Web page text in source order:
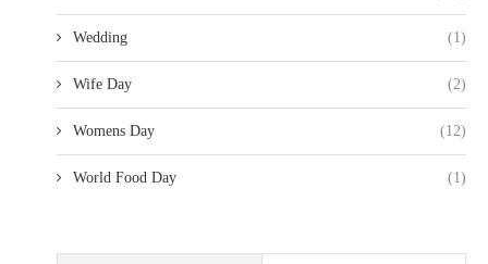
Wedding (1)
Wife Day (2)
Womens Day (12)
World Food Day (1)